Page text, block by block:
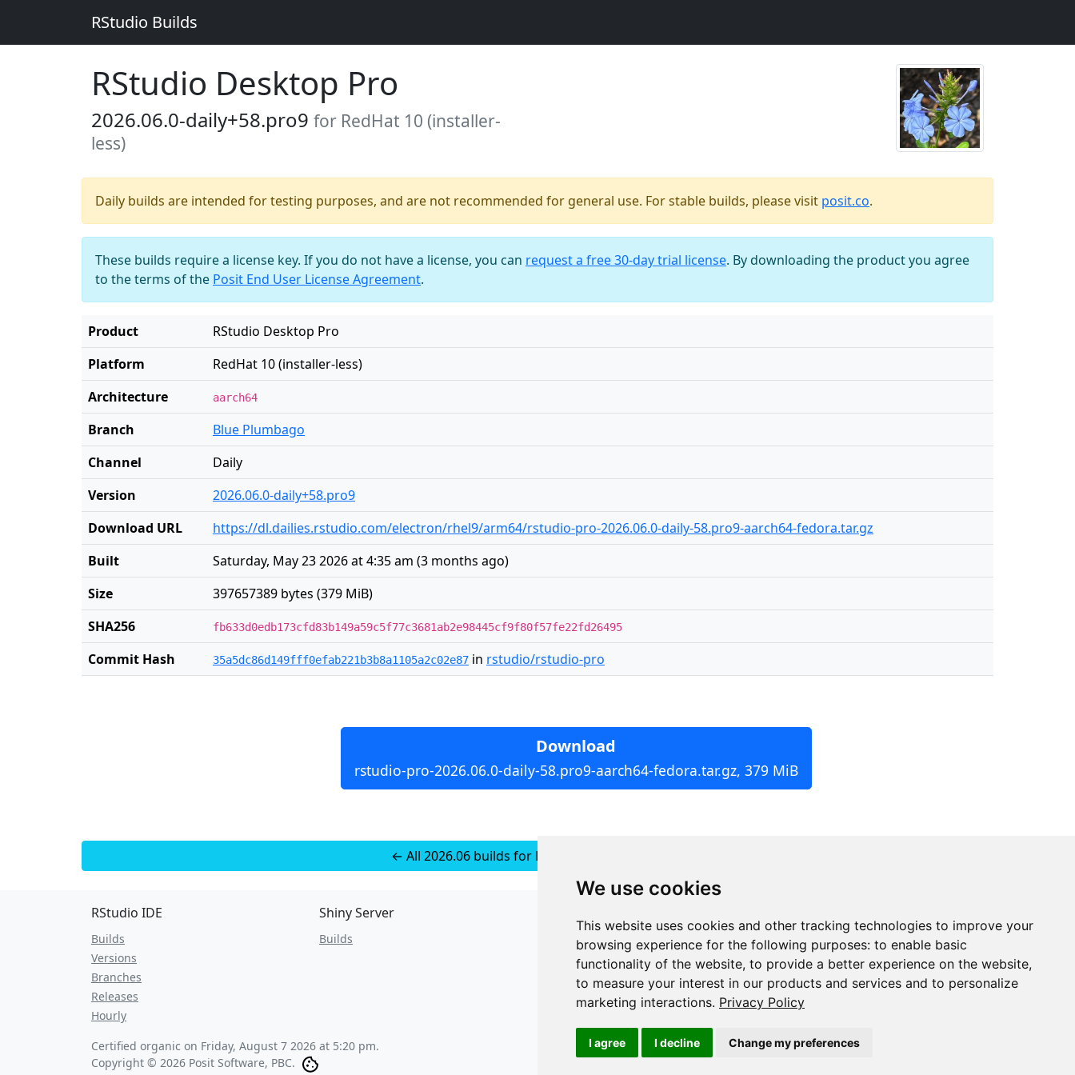
We use cookies
This website uses cookies and other tracking technologies to improve your
browsing experience for the following purposes: to enable basic
functionality of the website, to provide a better experience on the website,
to measure your interest in our products and services and to personalize
marketing interactions. Privacy Policy
I agree I decline Change my preferences
RStudio Builds
RStudio Desktop Pro
2026.06.0-daily+58.pro9 for RedHat 10 (installer-
less)
Daily builds are intended for testing purposes, and are not recommended for general use. For stable builds, please visit posit.co.
These builds require a license key. If you do not have a license, you can request a free 30-day trial license. By downloading the product you agree
to the terms of the Posit End User License Agreement.
Product
RStudio Desktop Pro
Platform
RedHat 10 (installer-less)
Architecture
aarch64
Branch
Blue Plumbago
Channel
Daily
Version
2026.06.0-daily+58.pro9
Download URL
https://dl.dailies.rstudio.com/electron/rhel9/arm64/rstudio-pro-2026.06.0-daily-58.pro9-aarch64-fedora.tar.gz
Built
Saturday, May 23 2026 at 4:35 am (3 months ago)
Size
397657389 bytes (379 MiB)
SHA256
fb633d0edb173cfd83b149a59c5f77c3681ab2e98445cf9f80f57fe22fd26495
Commit Hash 35a5dc86d149fff0efab221b3b8a1105a2c02e87 in rstudio/rstudio-pro
Download
rstudio-pro-2026.06.0-daily-58.pro9-aarch64-fedora.tar.gz, 379 MiB
← All 2026.06 builds for RedHat 10 (installer-less)
RStudio IDE
Builds
Versions
Branches
Releases
Hourly
Shiny Server
Builds
JSON API
Redirect Links
Certified organic on Friday, August 7 2026 at 5:20 pm.
Copyright © 2026 Posit Software, PBC.